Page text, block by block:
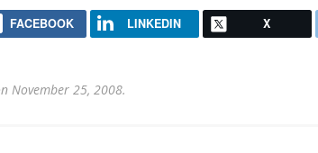
FACEBOOK LINKEDIN X
November 25, 2008.